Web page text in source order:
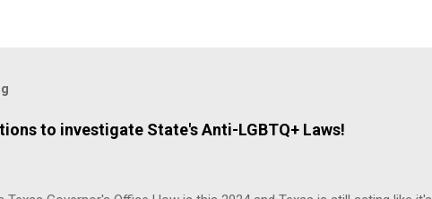
to investigate State's Anti-LGBTQ+ Laws!